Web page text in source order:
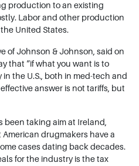
production to an existing
Labor and other production
United States.
of Johnson & Johnson, said on
that “if what you want is to
the U.S., both in med-tech and
answer is not tariffs, but
been taking aim at Ireland,
drugmakers have a
cases dating back decades.
for the industry is the tax